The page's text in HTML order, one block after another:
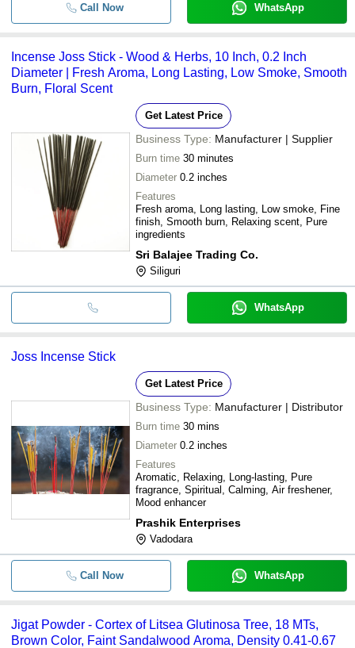
Call Now WhatsApp
Incense Joss Stick - Wood & Herbs, 10 Inch, 0.2 Inch
Diameter | Fresh Aroma, Long Lasting, Low Smoke, Smooth
Burn, Floral Scent
Get Latest Price
Business Type: Manufacturer | Supplier
Burn time 30 minutes
Diameter 0.2 inches
Features
Fresh aroma, Long lasting, Low smoke, Fine
finish, Smooth burn, Relaxing scent, Pure
ingredients
Sri Balajee Trading Co.
Siliguri
WhatsApp
Joss Incense Stick
Get Latest Price
Business Type: Manufacturer | Distributor
Burn time 30 mins
Diameter 0.2 inches
Features
Aromatic, Relaxing, Long-lasting, Pure
fragrance, Spiritual, Calming, Air freshener,
Mood enhancer
Prashik Enterprises
Vadodara
Call Now WhatsApp
Jigat Powder - Cortex of Litsea Glutinosa Tree, 18 MTs,
Brown Color, Faint Sandalwood Aroma, Density 0.41-0.67